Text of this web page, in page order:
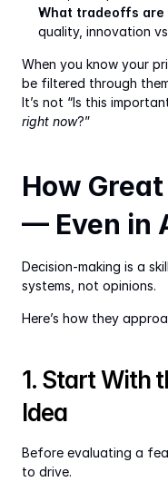
What tradeoffs
quality, innovation
When you know your
be filtered through
It’s not “Is this
right now?”
How
— Even in
Decision-making is a
systems, not opinions.
Here’s how they
1. Start With
Idea
Before evaluating a
to drive.